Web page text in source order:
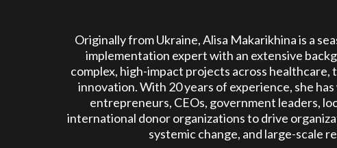
Originally from Ukraine, Alisa Makarikhina is a
implementation expert with an extensive
complex, high-impact projects across healthcare,
innovation. With 20 years of experience, she
entrepreneurs, CEOs, government leaders,
international donor organizations to drive
systemic change, and large-scale